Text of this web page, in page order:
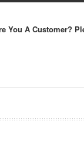
You A Customer?